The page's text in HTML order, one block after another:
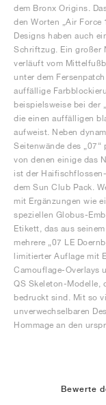
dem Bronx Origins.
den Worten „Air
Designs haben auch
Schriftzug. Ein großer
verläuft vom
unter dem
auffällige
beispielsweise bei der
die einen auffälligen
aufweist. Neben
Seitenwände des
von denen einige das
ist der
dem Sun Club Pack.
mit Ergänzungen wie
speziellen Globus-
Etikett, das aus
mehrere „07 LE
limitierter Auflage mit
Camouflage-Overlays
QS Skeleton-Modelle,
bedruckt sind. Mit so
unverwechselbaren
Hommage an den
Bewerte